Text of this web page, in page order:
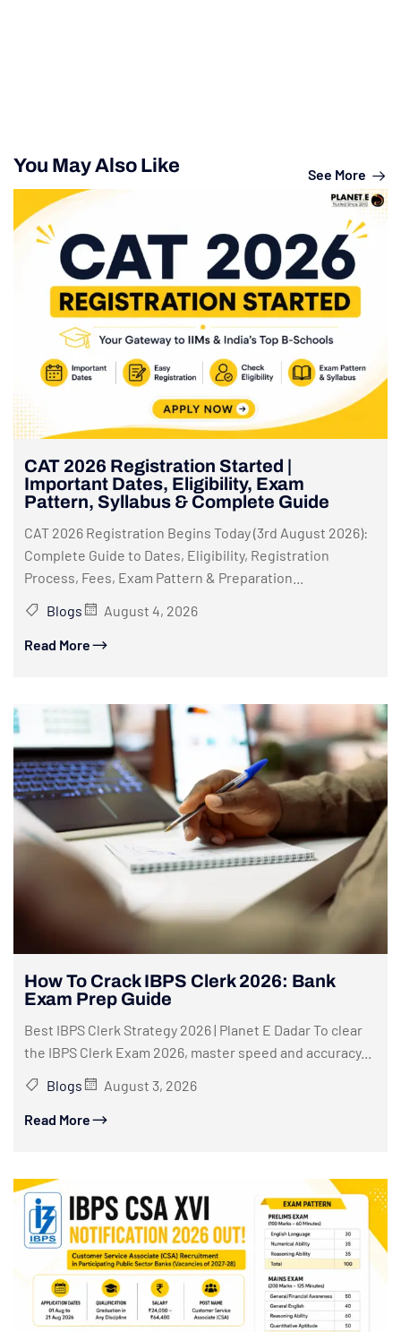
You May Also Like See More
CAT 2026 Registration Started |
Important Dates, Eligibility, Exam
Pattern, Syllabus & Complete Guide
CAT 2026 Registration Begins Today (3rd August 2026):
Complete Guide to Dates, Eligibility, Registration
Process, Fees, Exam Pattern & Preparation...
Blogs
August 4, 2026
Read More
How To Crack IBPS Clerk 2026: Bank
Exam Prep Guide
Best IBPS Clerk Strategy 2026 | Planet E Dadar To clear
the IBPS Clerk Exam 2026, master speed and accuracy...
Blogs
August 3, 2026
Read More